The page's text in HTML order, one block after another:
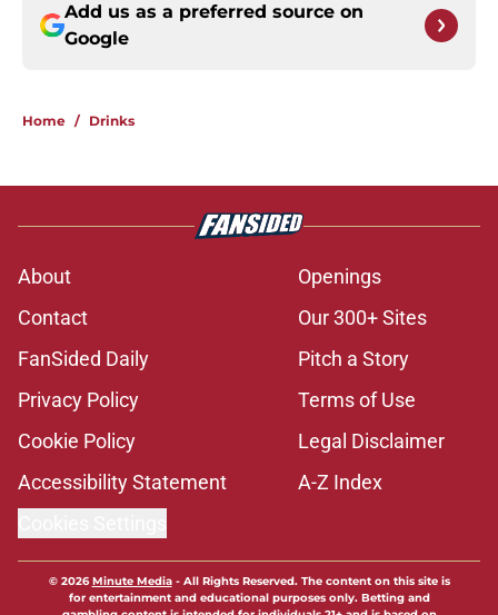
Add us as a preferred source on
Google
Home / Drinks
About
Openings
Contact
Our 300+ Sites
FanSided Daily
Pitch a Story
Privacy Policy
Terms of Use
Cookie Policy
Legal Disclaimer
Accessibility Statement
A-Z Index
© 2026Minute Media- All Rights Reserved. The content on this site is
for entertainment and educational purposes only. Betting and